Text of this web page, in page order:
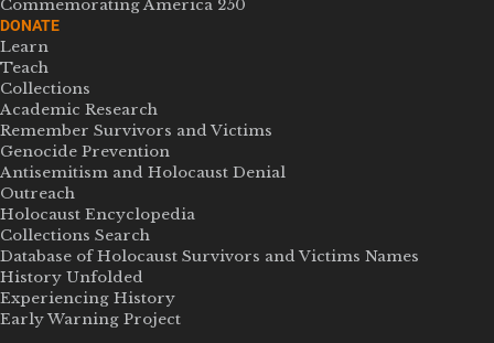
Commemorating America 250
DONATE
Learn
Teach
Collections
Academic Research
Remember Survivors and Victims
Genocide Prevention
Antisemitism and Holocaust Denial
Outreach
Holocaust Encyclopedia
Collections Search
Database of Holocaust Survivors and Victims Names
History Unfolded
Experiencing History
Early Warning Project